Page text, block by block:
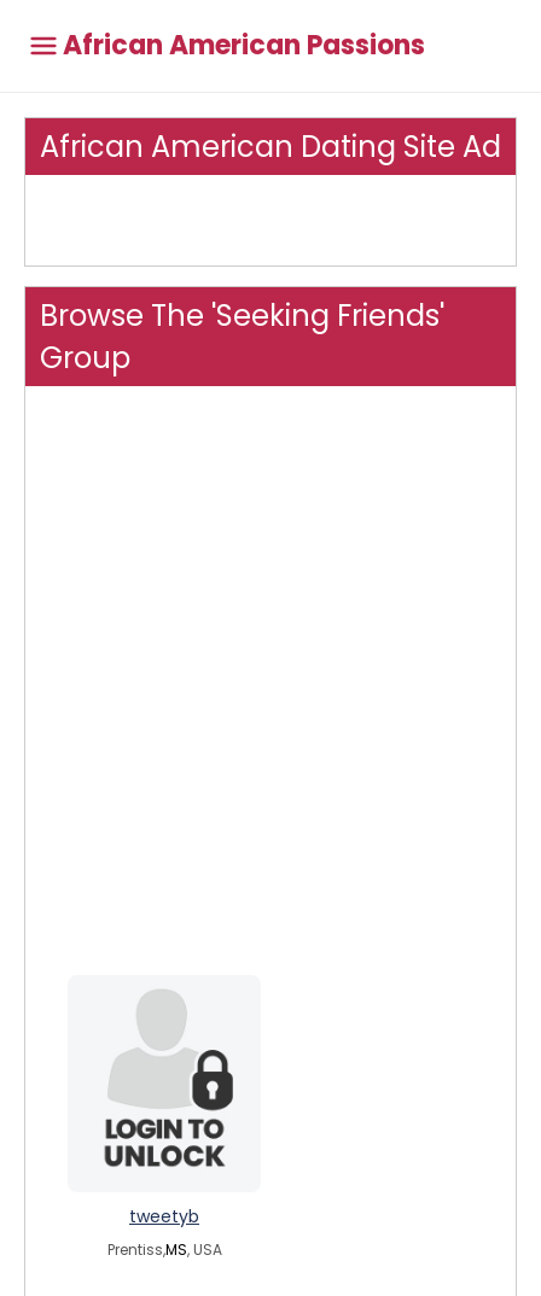
African American Passions
African American Dating Site Ad
Browse The 'Seeking Friends'
Group
tweetyb
Prentiss,MS, USA